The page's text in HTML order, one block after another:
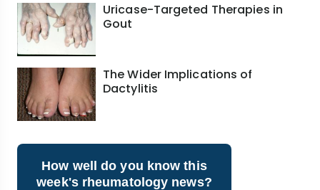
Uricase-Targeted Therapies in
Gout
The Wider Implications of
Dactylitis
How well do you know this
week's rheumatology news?